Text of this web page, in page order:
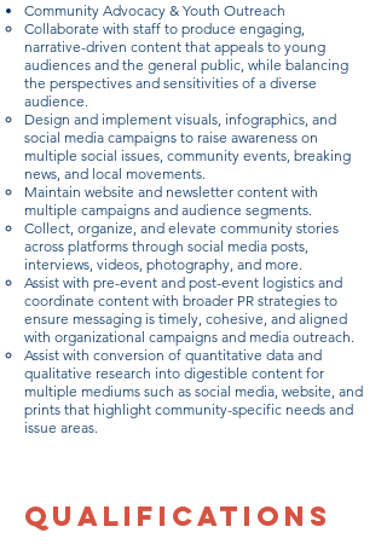
Community Advocacy & Youth Outreach
Collaborate with staff to produce engaging,
narrative-driven content that appeals to young
audiences and the general public, while balancing
the perspectives and sensitivities of a diverse
audience.
Design and implement visuals, infographics, and
social media campaigns to raise awareness on
multiple social issues, community events, breaking
news, and local movements.
Maintain website and newsletter content with
multiple campaigns and audience segments.
Collect, organize, and elevate community stories
across platforms through social media posts,
interviews, videos, photography, and more.
Assist with pre-event and post-event logistics and
coordinate content with broader PR strategies to
ensure messaging is timely, cohesive, and aligned
with organizational campaigns and media outreach.
Assist with conversion of quantitative data and
qualitative research into digestible content for
multiple mediums such as social media, website, and
prints that highlight community-specific needs and
issue areas.
QUALIFICATIONS